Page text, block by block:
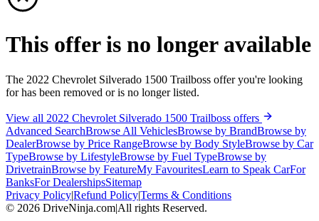
This offer is no longer available
The 2022 Chevrolet Silverado 1500 Trailboss offer you're looking
for has been removed or is no longer listed.
View all 2022 Chevrolet Silverado 1500 Trailboss offers
Advanced SearchBrowse All VehiclesBrowse by BrandBrowse by
DealerBrowse by Price RangeBrowse by Body StyleBrowse by Car
TypeBrowse by LifestyleBrowse by Fuel TypeBrowse by
DrivetrainBrowse by FeatureMy FavouritesLearn to Speak CarFor
BanksFor DealershipsSitemap
Privacy Policy|Refund Policy|Terms & Conditions
© 2026 DriveNinja.com|All rights Reserved.